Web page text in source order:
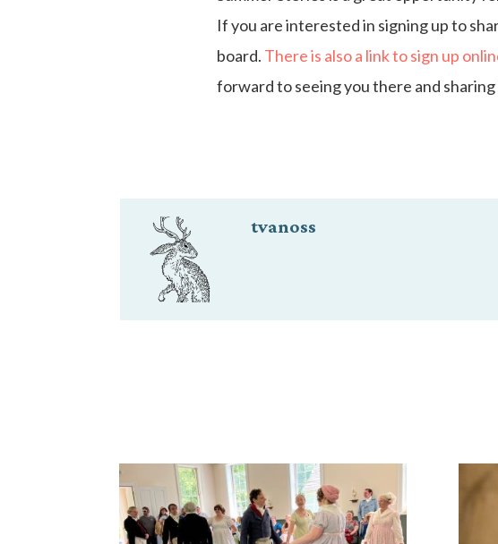
If you are interested in signing up to
board. There is also a link to sign up
forward to seeing you there and
tvanoss